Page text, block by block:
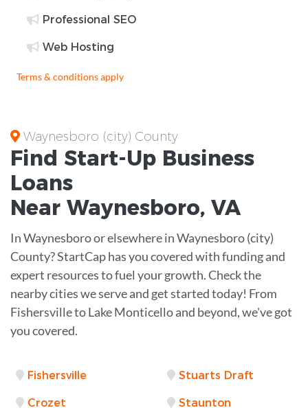
Professional SEO
Web Hosting
Terms & conditions apply
Waynesboro (city) County
Find Start-Up Business
Loans
Near Waynesboro, VA
In Waynesboro or elsewhere in Waynesboro (city)
County? StartCap has you covered with funding and
expert resources to fuel your growth. Check the
nearby cities we serve and get started today! From
Fishersville to Lake Monticello and beyond, we've got
you covered.
Fishersville Stuarts Draft
Crozet Staunton